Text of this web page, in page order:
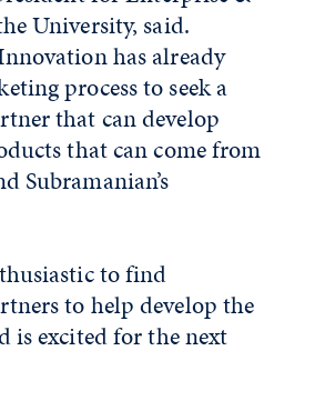
University, said.
has already
process to seek a
that can develop
that can come from
Subramanian’s
to find
to help develop the
is excited for the next